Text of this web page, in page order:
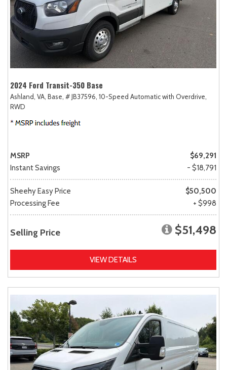
2024 Ford Transit-350 Base
Ashland, VA, Base, # JB37596, 10-Speed Automatic with Overdrive,
RWD
MSRP
$69,291
Instant Savings
- $18,791
Sheehy Easy Price
$50,500
Processing Fee
+ $998
Selling Price $51,498
VIEW DETAILS